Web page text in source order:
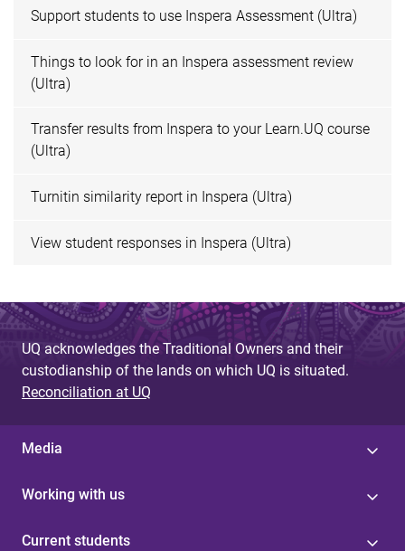
Support students to use Inspera Assessment (Ultra)
Things to look for in an Inspera assessment review
(Ultra)
Transfer results from Inspera to your Learn.UQ course
(Ultra)
Turnitin similarity report in Inspera (Ultra)
View student responses in Inspera (Ultra)
UQ acknowledges the Traditional Owners and their
custodianship of the lands on which UQ is situated.
Reconciliation at UQ
Media
Working with us
Current students